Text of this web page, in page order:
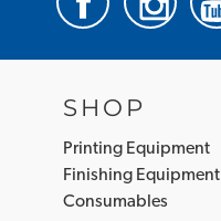
SHOP
Printing Equipment
Finishing Equipment
Consumables